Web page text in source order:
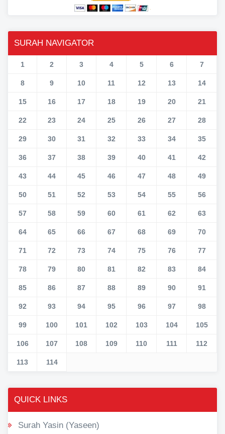
SURAH NAVIGATOR
1 2 3 4 5 6 7
8 9 10 11 12 13 14
15 16 17 18 19 20 21
22 23 24 25 26 27 28
29 30 31 32 33 34 35
36 37 38 39 40 41 42
43 44 45 46 47 48 49
50 51 52 53 54 55 56
57 58 59 60 61 62 63
64 65 66 67 68 69 70
71 72 73 74 75 76 77
78 79 80 81 82 83 84
85 86 87 88 89 90 91
92 93 94 95 96 97 98
99 100 101 102 103 104 105
106 107 108 109 110 111 112
113 114
QUICK LINKS
Surah Yasin (Yaseen)